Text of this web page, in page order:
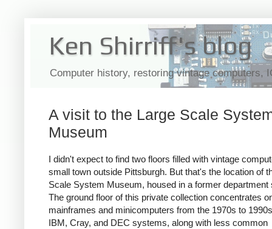
Ken Shirriff's blog
Computer history, restoring vintage computers,
A visit to the Large Scale
Museum
I didn't expect to find two floors filled with vintage
small town outside Pittsburgh. But that's the location of
Scale System Museum, housed in a former department
The ground floor of this private collection concentrates
mainframes and minicomputers from the 1970s to
IBM, Cray, and DEC systems, along with less common